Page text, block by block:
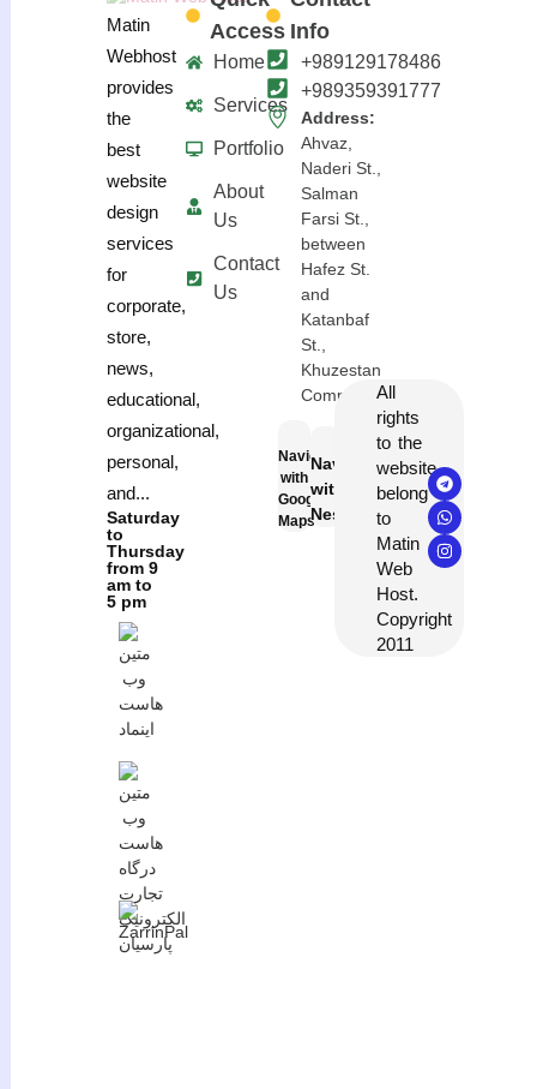
Matin
Webhost
provides
the
best
website
design
services
for
corporate,
store,
news,
educational,
organizational,
personal,
and...
Saturday
to
Thursday
from 9
am to
5 pm
Access
Home
Services
Portfolio
About
Us
Contact
Us
Info
+989129178486
+989359391777
Address:
Ahvaz,
Naderi St.,
Salman
Farsi St.,
between
Hafez St.
and
Katanbaf
St.,
Khuzestan
Complex
Navigation
with
Google
Maps
Navigation
with
Neshan
All
rights
to the
website
belong
to
Matin
Web
Host.
Copyright
2011